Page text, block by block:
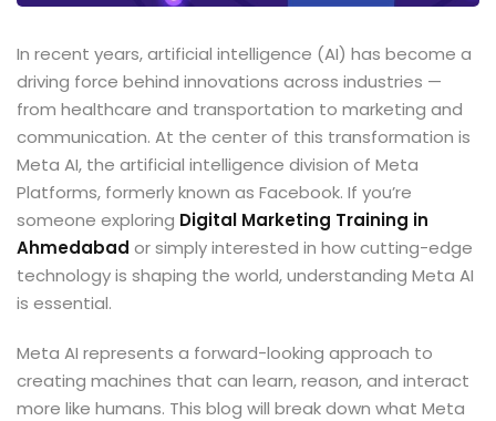
In recent years, artificial intelligence (AI) has become a
driving force behind innovations across industries —
from healthcare and transportation to marketing and
communication. At the center of this transformation is
Meta AI, the artificial intelligence division of Meta
Platforms, formerly known as Facebook. If you’re
someone exploring Digital Marketing Training in
Ahmedabad or simply interested in how cutting-edge
technology is shaping the world, understanding Meta AI
is essential.
Meta AI represents a forward-looking approach to
creating machines that can learn, reason, and interact
more like humans. This blog will break down what Meta